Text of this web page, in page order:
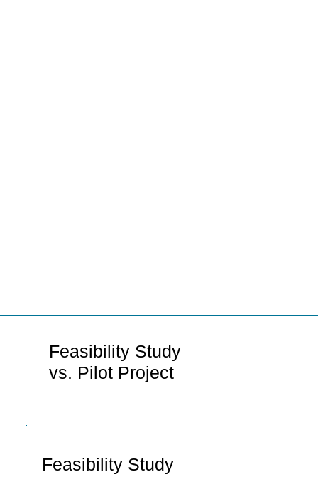
Feasibility Study
Feasibility Study
vs. Pilot Project